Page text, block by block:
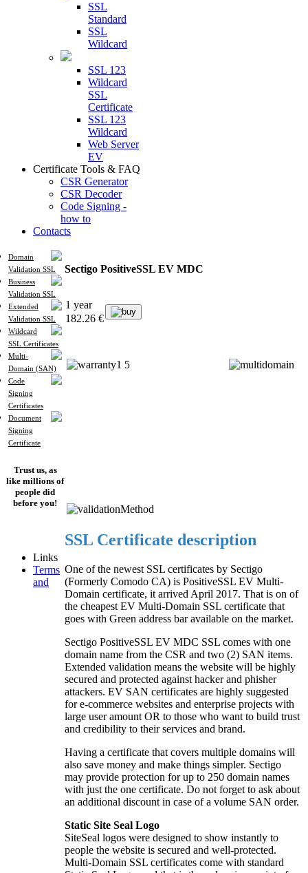
SSL
Standard
SSL
Wildcard
SSL 123
Wildcard
SSL
Certificate
SSL 123
Wildcard
Web Server
EV
Certificate Tools & FAQ
CSR Generator
CSR Decoder
Code Signing -
how to
Contacts
Sectigo PositiveSSL EV MDC
1 year
182.26 €
buy
SSL Certificate description
One of the newest SSL certificates by Sectigo
(Formerly Comodo CA) is PositiveSSL EV Multi-
Domain certificate, it arrived April 2017. That is on of
the cheapest EV Multi-Domain SSL certificate that
goes with Green address bar available on the market.
Sectigo PositiveSSL EV MDC SSL comes with one
domain name from the CSR and two (2) SAN items.
Extended validation means the website will be highly
secured and protected against hacker and phisher
attackers. EV SAN certificates are highly suggested
for e-commerce websites and enterprise projects with
large user amount OR to those who want to build trust
and credibility to their services and brand.
Having a certificate that covers multiple domains will
also save money and make things simpler. Sectigo
may provide protection for up to 250 domain names
with just the one certificate. Do not forget to ask about
an additional discount in case of a volume SAN order.
Static Site Seal Logo
SiteSeal logos were designed to show instantly to
people the website is secured and well-protected.
Multi-Domain SSL certificates come with standard
Domain
Validation SSL
Business
Validation SSL
Extended
Validation SSL
Wildcard
SSL Certificates
Multi-
Domain (SAN)
Code
Signing
Certificates
Document
Signing
Certificate
Trust us, as
like millions of
people did
before you!
Links
Terms
and